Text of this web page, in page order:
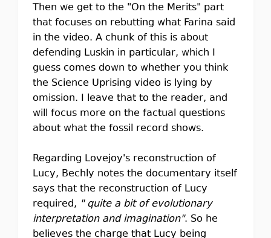
Then we get to the "On the Merits" part
that focuses on rebutting what Farina said
in the video. A chunk of this is about
defending Luskin in particular, which I
guess comes down to whether you think
the Science Uprising video is lying by
omission. I leave that to the reader, and
will focus more on the factual questions
about what the fossil record shows.
Regarding Lovejoy's reconstruction of
Lucy, Bechly notes the documentary itself
says that the reconstruction of Lucy
required, " quite a bit of evolutionary
interpretation and imagination". So he
believes the charge that Lucy being